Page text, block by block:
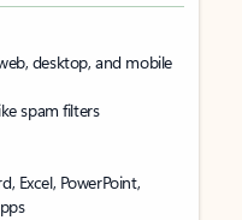
desktop, and mobile
spam filters
Excel, PowerPoint,